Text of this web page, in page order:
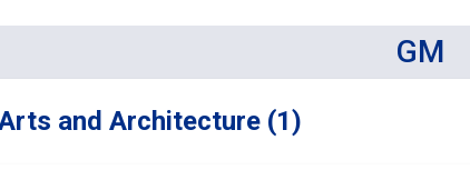
GM
and Architecture (1)